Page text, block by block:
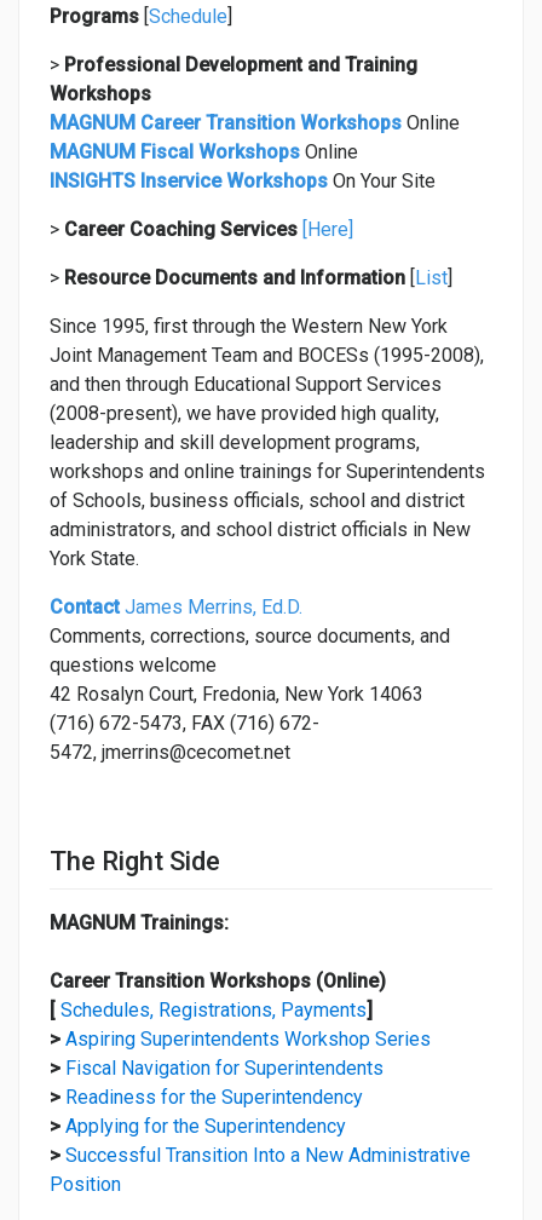
CAREER CENTER AND COACHING
STRATEGIC PARTNERS
RESOURCES
CONTACT US
Programs [Schedule]
> Professional Development and Training
Workshops
MAGNUM Career Transition Workshops Online
MAGNUM Fiscal Workshops Online
INSIGHTS Inservice Workshops On Your Site
> Career Coaching Services [Here]
> Resource Documents and Information [List]
Since 1995, first through the Western New York
Joint Management Team and BOCESs (1995-2008),
and then through Educational Support Services
(2008-present), we have provided high quality,
leadership and skill development programs,
workshops and online trainings for Superintendents
of Schools, business officials, school and district
administrators, and school district officials in New
York State.
Contact James Merrins, Ed.D.
Comments, corrections, source documents, and
questions welcome
42 Rosalyn Court, Fredonia, New York 14063
(716) 672-5473, FAX (716) 672-
5472, jmerrins@cecomet.net
The Right Side
MAGNUM Trainings:
Career Transition Workshops (Online)
[ Schedules, Registrations, Payments]
> Aspiring Superintendents Workshop Series
> Fiscal Navigation for Superintendents
> Readiness for the Superintendency
> Applying for the Superintendency
> Successful Transition Into a New Administrative
Position